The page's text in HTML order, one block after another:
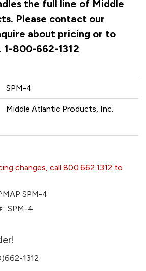
the full line of Middle
Please contact our
about pricing or to
800-662-1312
SPM-4
Middle Atlantic Products, Inc.
changes, call 800.662.1312 to
SPM-4
SPM-4
1312